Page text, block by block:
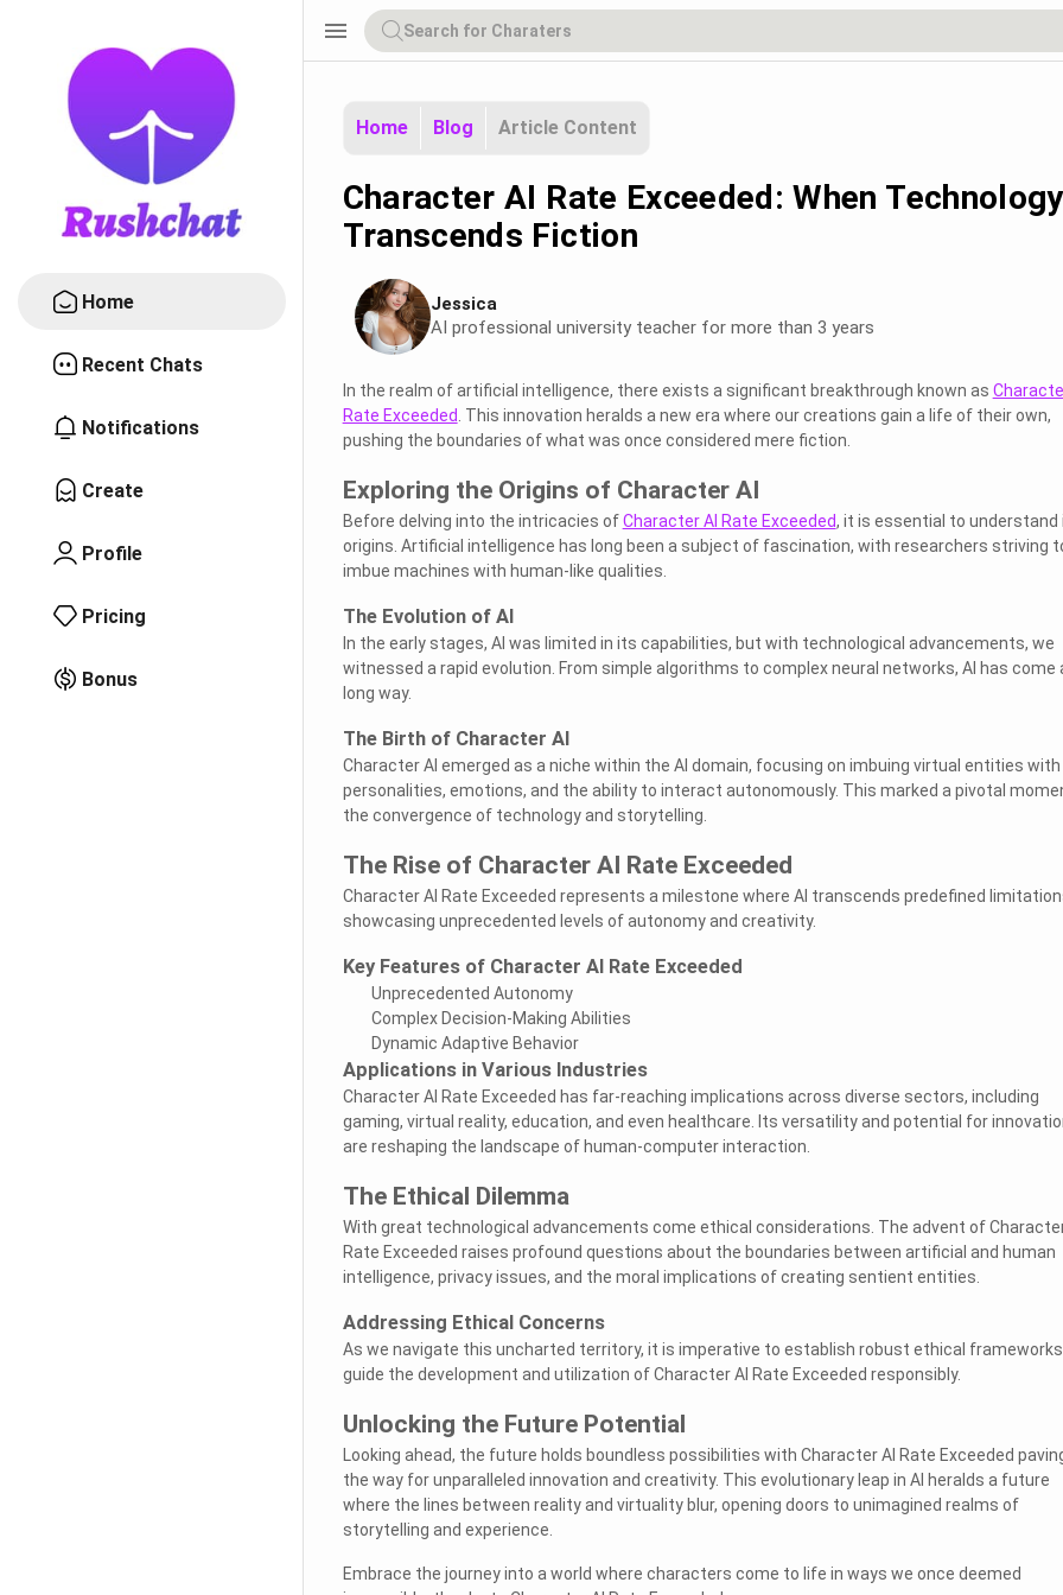
Home
Recent Chats
Notifications
Create
Profile
Pricing
Bonus
menu
Home Blog Article Content
Character AI Rate Exceeded: When Technology
Transcends Fiction
Jessica
AI professional university teacher for more than 3 years
In the realm of artificial intelligence, there exists a significant breakthrough known as
Rate Exceeded . This innovation heralds a new era where our creations gain a life of their own,
pushing the boundaries of what was once considered mere fiction.
Exploring the Origins of Character AI
Before delving into the intricacies ofCharacter AI Rate Exceeded, it is essential to understand
origins. Artificial intelligence has long been a subject of fascination, with researchers striving
imbue machines with human-like qualities.
The Evolution of AI
In the early stages, AI was limited in its capabilities, but with technological advancements, we
witnessed a rapid evolution. From simple algorithms to complex neural networks, AI has come
long way.
The Birth of Character AI
Character AI emerged as a niche within the AI domain, focusing on imbuing virtual entities with
personalities, emotions, and the ability to interact autonomously. This marked a pivotal
the convergence of technology and storytelling.
The Rise of Character AI Rate Exceeded
Character AI Rate Exceeded represents a milestone where AI transcends predefined
showcasing unprecedented levels of autonomy and creativity.
Key Features of Character AI Rate Exceeded
Unprecedented Autonomy
Complex Decision-Making Abilities
Dynamic Adaptive Behavior
Applications in Various Industries
Character AI Rate Exceeded has far-reaching implications across diverse sectors, including
gaming, virtual reality, education, and even healthcare. Its versatility and potential for
are reshaping the landscape of human-computer interaction.
The Ethical Dilemma
With great technological advancements come ethical considerations. The advent of Character
Rate Exceeded raises profound questions about the boundaries between artificial and human
intelligence, privacy issues, and the moral implications of creating sentient entities.
Addressing Ethical Concerns
As we navigate this uncharted territory, it is imperative to establish robust ethical
guide the development and utilization of Character AI Rate Exceeded responsibly.
Unlocking the Future Potential
Looking ahead, the future holds boundless possibilities with Character AI Rate Exceeded
the way for unparalleled innovation and creativity. This evolutionary leap in AI heralds a future
where the lines between reality and virtuality blur, opening doors to unimagined realms of
storytelling and experience.
Embrace the journey into a world where characters come to life in ways we once deemed